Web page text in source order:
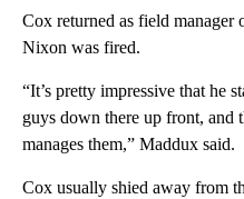
Cox returned as field manager
Nixon was fired.
“It’s pretty impressive that he
guys down there up front, and
manages them,” Maddux said.
Cox usually shied away from